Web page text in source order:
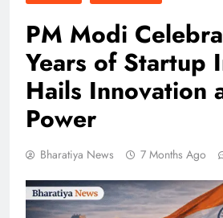
PM Modi
Years of Startup
Hails Innovation
Power
Bharatiya News 7 Months Ago